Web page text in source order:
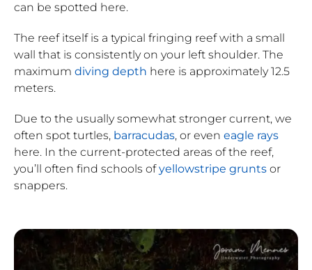
can be spotted here.
The reef itself is a typical fringing reef with a small
wall that is consistently on your left shoulder. The
maximum diving depth here is approximately 12.5
meters.
Due to the usually somewhat stronger current, we
often spot turtles, barracudas, or even eagle rays
here. In the current-protected areas of the reef,
you’ll often find schools ofyellowstripe grunts or
snappers.